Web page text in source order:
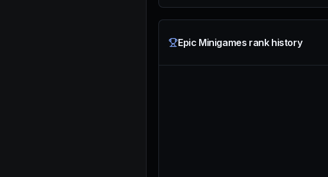
Epic Minigames rank history